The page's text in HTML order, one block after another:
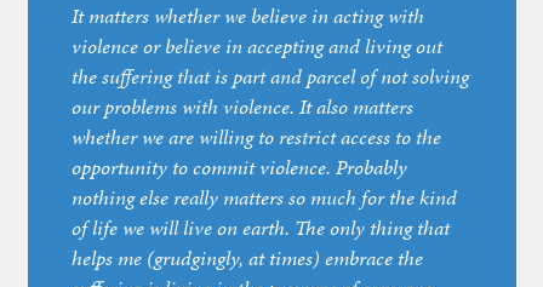
It matters whether we believe in acting with
violence or believe in accepting and living out
the suffering that is part and parcel of not solving
our problems with violence. It also matters
whether we are willing to restrict access to the
opportunity to commit violence. Probably
nothing else really matters so much for the kind
of life we will live on earth. The only thing that
helps me (grudgingly, at times) embrace the